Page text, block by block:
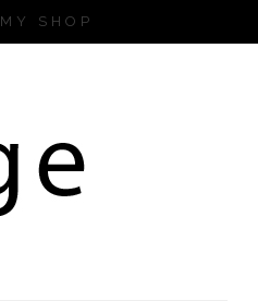
MY SHOP